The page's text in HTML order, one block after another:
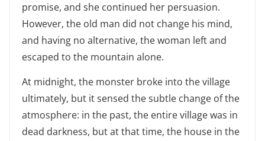
promise, and she continued her persuasion.
However, the old man did not change his mind,
and having no alternative, the woman left and
escaped to the mountain alone.
At midnight, the monster broke into the village
ultimately, but it sensed the subtle change of the
atmosphere: in the past, the entire village was in
dead darkness, but at that time, the house in the